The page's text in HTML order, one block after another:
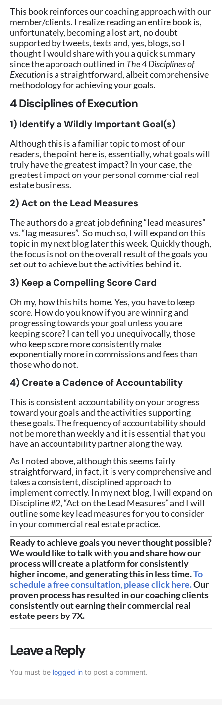
This book reinforces our coaching approach with our
member/clients. I realize reading an entire book is,
unfortunately, becoming a lost art, no doubt
supported by tweets, texts and, yes, blogs, so I
thought I would share with you a quick summary
since the approach outlined in The 4 Disciplines of
Executionis a straightforward, albeit comprehensive
methodology for achieving your goals.
4 Disciplines of Execution
1) Identify a Wildly Important Goal(s)
Although this is a familiar topic to most of our
readers, the point here is, essentially, what goals will
truly have the greatest impact? In your case, the
greatest impact on your personal commercial real
estate business.
2) Act on the Lead Measures
The authors do a great job defining “lead measures”
vs. “lag measures”. So much so, I will expand on this
topic in my next blog later this week. Quickly though,
the focus is not on the overall result of the goals you
set out to achieve but the activities behind it.
3) Keep a Compelling Score Card
Oh my, how this hits home. Yes, you have to keep
score. How do you know if you are winning and
progressing towards your goal unless you are
keeping score? I can tell you unequivocally, those
who keep score more consistently make
exponentially more in commissions and fees than
those who do not.
4) Create a Cadence of Accountability
This is consistent accountability on your progress
toward your goals and the activities supporting
these goals. The frequency of accountability should
not be more than weekly and it is essential that you
have an accountability partner along the way.
As I noted above, although this seems fairly
straightforward, in fact, it is very comprehensive and
takes a consistent, disciplined approach to
implement correctly. In my next blog, I will expand on
Discipline #2, “Act on the Lead Measures” and I will
outline some key lead measures for you to consider
in your commercial real estate practice.
Ready to achieve goals you never thought possible?
We would like to talk with you and share how our
process will create a platform for consistently
higher income, and generating this in less time.To
schedule a free consultation, please click here.Our
proven process has resulted in our coaching clients
consistently out earning their commercial real
estate peers by 7X.
Leave a Reply
You must be logged in to post a comment.